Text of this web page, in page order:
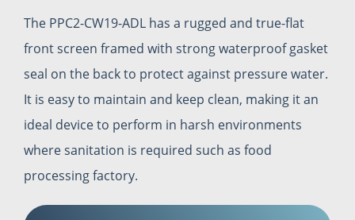
The PPC2-CW19-ADL has a rugged and true-flat
front screen framed with strong waterproof gasket
seal on the back to protect against pressure water.
It is easy to maintain and keep clean, making it an
ideal device to perform in harsh environments
where sanitation is required such as food
processing factory.